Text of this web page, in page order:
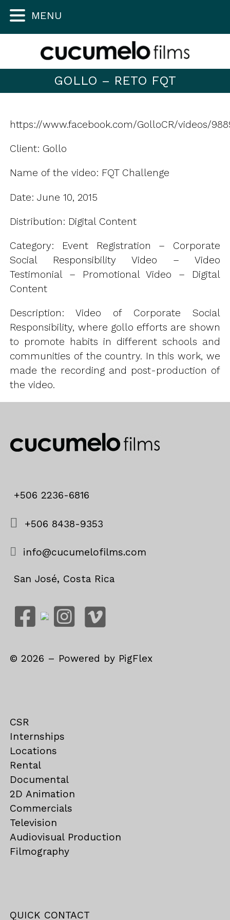
GOLLO – RETO FQT
https://www.facebook.com/GolloCR/videos/
Client: Gollo
Name of the video: FQT Challenge
Date: June 10, 2015
Distribution: Digital Content
Category: Event Registration – Corporate
Social Responsibility Video – Video
Testimonial – Promotional Video – Digital
Content
Description: Video of Corporate Social
Responsibility, where gollo efforts are shown
to promote habits in different schools and
communities of the country. In this work, we
made the recording and post-production of
the video.
+506 2236-6816
+506 8438-9353
info@cucumelofilms.com
San José, Costa Rica
©2026 – Powered by PigFlex
CSR
Internships
Locations
Rental
Documental
2D Animation
Commercials
Television
Audiovisual Production
Filmography
QUICK CONTACT
MENU